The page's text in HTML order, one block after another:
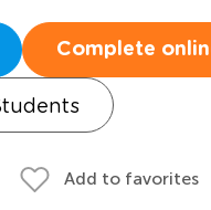
Complete
Add to favorites